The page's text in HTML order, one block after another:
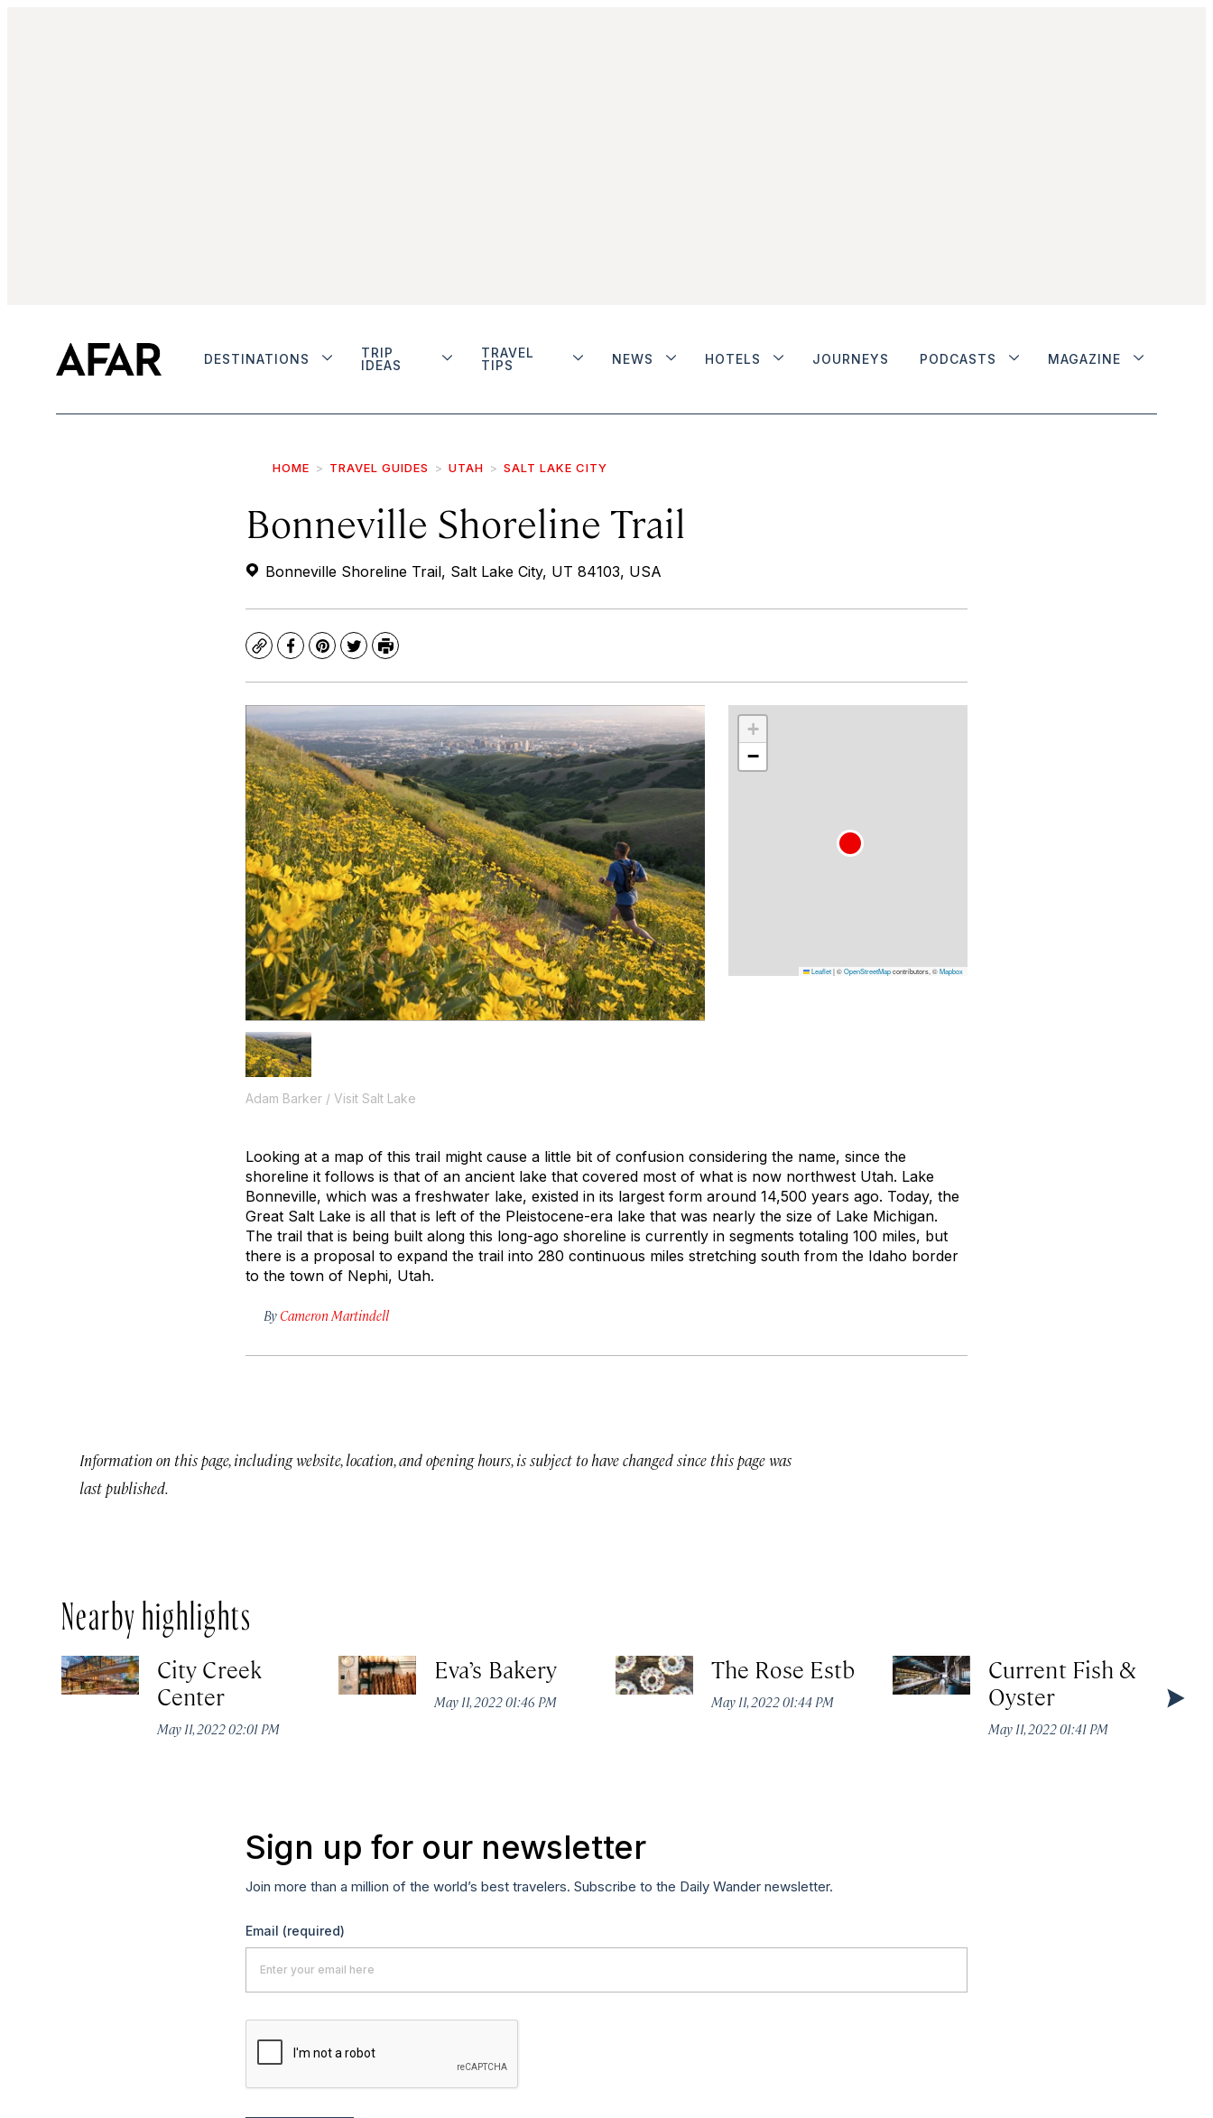
DESTINATIONS
TRIP
IDEAS
TRAVEL
TIPS
NEWS HOTELS JOURNEYS PODCASTS MAGAZINE
HOME TRAVEL GUIDES UTAH SALT LAKE CITY
Bonneville Shoreline Trail
Bonneville Shoreline Trail, Salt Lake City, UT 84103, USA
CopyFacebook
Pinterest
TwitterPrint
Adam Barker / Visit Salt Lake
+
−
Leaflet|©OpenStreetMapcontributors, ©Mapbox
Looking at a map of this trail might cause a little bit of confusion considering the name, since the
shoreline it follows is that of an ancient lake that covered most of what is now northwest Utah. Lake
Bonneville, which was a freshwater lake, existed in its largest form around 14,500 years ago. Today, the
Great Salt Lake is all that is left of the Pleistocene-era lake that was nearly the size of Lake Michigan.
The trail that is being built along this long-ago shoreline is currently in segments totaling 100 miles, but
there is a proposal to expand the trail into 280 continuous miles stretching south from the Idaho border
to the town of Nephi, Utah.
By Cameron Martindell
Information on this page, including website, location, and opening hours, is subject to have changed since this page was
last published.
Nearby highlights
City Creek
Center
May 11, 2022 02:01 PM
Eva’s Bakery
May 11, 2022 01:46 PM
The Rose Estb
May 11, 2022 01:44 PM
Current Fish &
Oyster
May 11, 2022 01:41 PM
Sign up for our newsletter
Join more than a million of the world’s best travelers. Subscribe to the Daily Wander newsletter.
Email (required)